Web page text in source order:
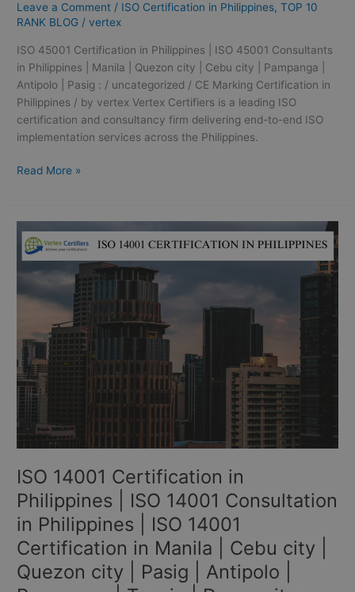
Leave a Comment / ISO Certification in Philippines,TOP 10
RANK BLOG /vertex
ISO 45001 Certification in Philippines | ISO 45001 Consultants
in Philippines | Manila | Quezon city | Cebu city | Pampanga |
Antipolo | Pasig : / uncategorized / CE Marking Certification in
Philippines / by vertex Vertex Certifiers is a leading ISO
certification and consultancy firm delivering end-to-end ISO
implementation services across the Philippines.
Read More »
ISO 14001 Certification in
Philippines | ISO 14001 Consultation
in Philippines | ISO 14001
Certification in Manila | Cebu city |
Quezon city | Pasig | Antipolo |
ISO
14001
Certification
Philippines
ISO
14001
Consultation
in
Philippines
|
ISO
Certification
in
Manila
Cebu
|